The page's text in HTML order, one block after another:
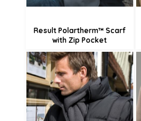
Result Polartherm™ Scarf
with Zip Pocket
£17.98
£9.88